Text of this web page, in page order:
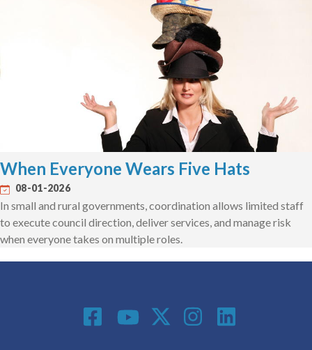
When Everyone Wears Five Hats
08-01-2026
In small and rural governments, coordination allows limited staff
to execute council direction, deliver services, and manage risk
when everyone takes on multiple roles.
Social Media